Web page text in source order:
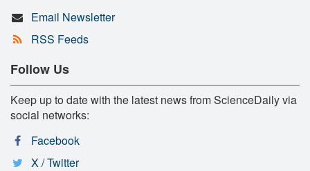
Email Newsletter
RSS Feeds
Follow Us
Keep up to date with the latest news from ScienceDaily via
social networks:
Facebook
X / Twitter